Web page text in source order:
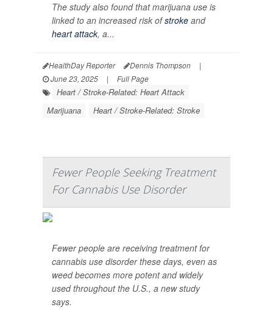
The study also found that marijuana use is
linked to an increased risk ofstroke and
heart attack, a...
HealthDay Reporter Dennis Thompson
|
June 23, 2025
| Full Page
Heart / Stroke-Related: Heart Attack
Marijuana
Heart / Stroke-Related: Stroke
Fewer People Seeking Treatment
For Cannabis Use Disorder
Fewer people are receiving treatment for
cannabis use disorder these days, even as
weed becomes more potent and widely
used throughout the U.S., a new study
says.